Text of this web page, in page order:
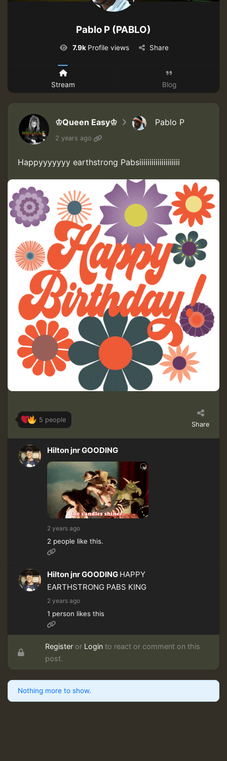
Pablo P (PABLO)
7.9k Profile views Share
Stream Blog
♔Queen Easy♔ Pablo P
2 years ago
Happyyyyyyy earthstrong Pabsiiiiiiiiiiiiiiiiiiii
5 people
Share
Hilton jnr GOODING
2 years ago
2 people like this.
Hilton jnr GOODING HAPPY
EARTHSTRONG PABS KING
2 years ago
1 person likes this
Register or Login to react or comment on this
post.
Nothing more to show.